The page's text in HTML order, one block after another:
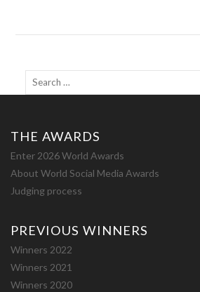
THE AWARDS
Enter 2026 World Awards
About World Social Media Awards
Judging process
PREVIOUS WINNERS
Winners 2022
Winners 2021
Winners 2020